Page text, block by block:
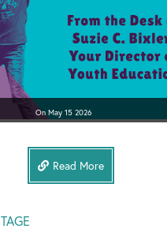
On May 15 2026
Read More